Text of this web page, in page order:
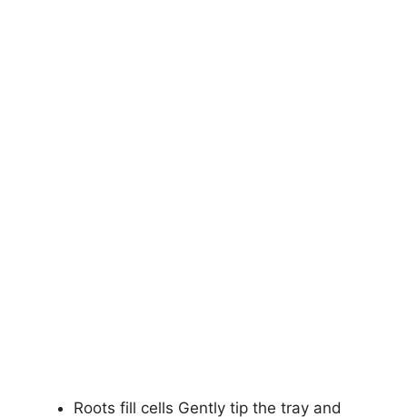
Roots fill cells Gently tip the tray and